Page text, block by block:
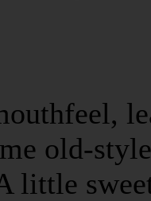
old-
little